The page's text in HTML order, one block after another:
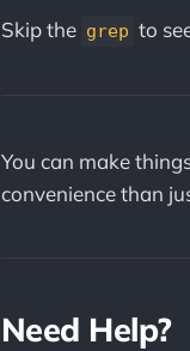
Skip the grep to
You can make
convenience than
Need Help?